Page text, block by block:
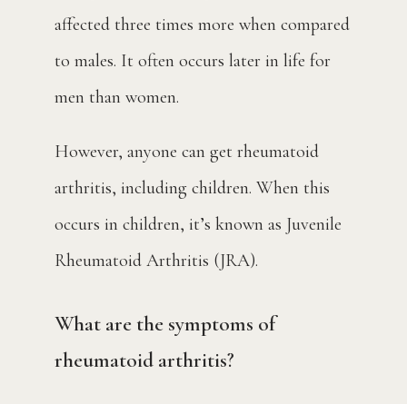
affected three times more when compared
to males. It often occurs later in life for
men than women.
However, anyone can get rheumatoid
arthritis, including children. When this
occurs in children, it’s known as Juvenile
Rheumatoid Arthritis (JRA).
What are the symptoms of
rheumatoid arthritis?